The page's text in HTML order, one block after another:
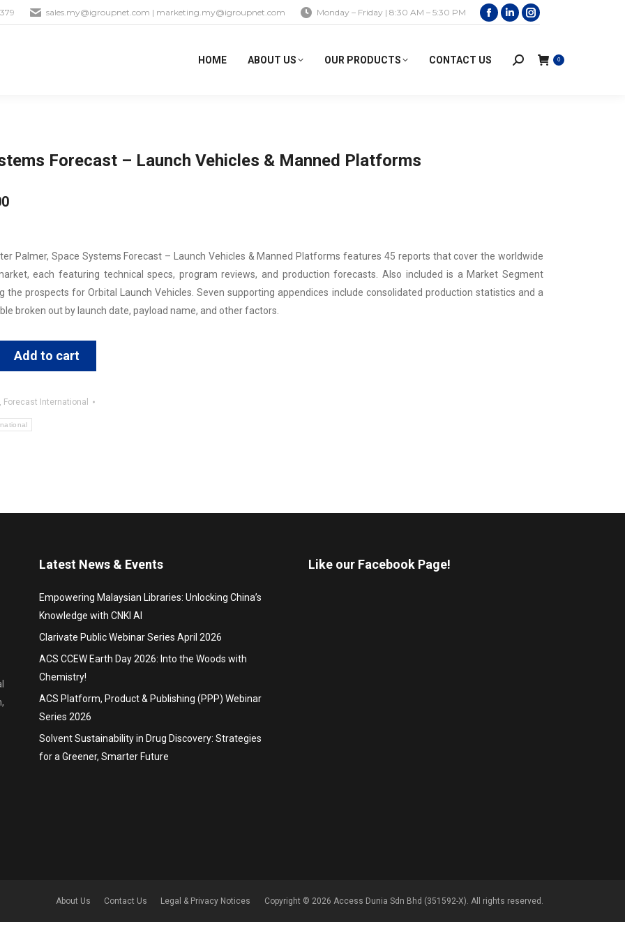
sales.my@igroupnet.com | marketing.my@igroupnet.com Monday – Friday | 8:30 AM – 5:30 PM
Facebook
opens
Linkedin
opens
Instagram
opens
HOME ABOUT US OUR PRODUCTS CONTACT US Search: 0
Forecast – Launch Vehicles & Manned Platforms
Palmer, Space Systems Forecast – Launch Vehicles & Manned Platforms features 45 reports that cover the worldwide
each featuring technical specs, program reviews, and production forecasts. Also included is a Market Segment
the prospects for Orbital Launch Vehicles. Seven supporting appendices include consolidated production statistics and a
broken out by launch date, payload name, and other factors.
Add to cart
Forecast International
Latest News & Events
Empowering Malaysian Libraries: Unlocking China’s
Knowledge with CNKI AI
Clarivate Public Webinar Series April 2026
ACS CCEW Earth Day 2026: Into the Woods with
Chemistry!
ACS Platform, Product & Publishing (PPP) Webinar
Series 2026
Solvent Sustainability in Drug Discovery: Strategies
for a Greener, Smarter Future
Like our Facebook Page!
About Us Contact Us Legal & Privacy Notices Copyright © 2026 Access Dunia Sdn Bhd (351592-X). All rights reserved.